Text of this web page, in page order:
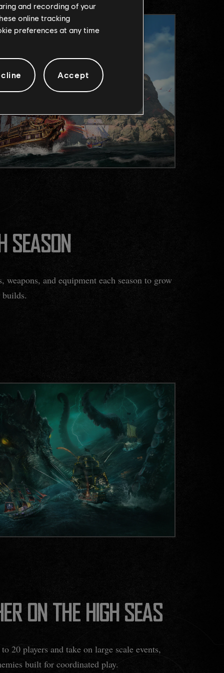
SEASON
and equipment each season to grow
ON THE HIGH SEAS
20 players and take on large scale events,
built for coordinated play.
and recording of your
online tracking
preferences at any time
Accept